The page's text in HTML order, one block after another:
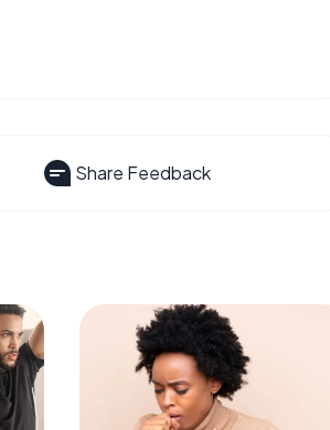
Share Feedback